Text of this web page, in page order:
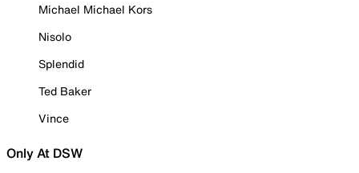
Michael Michael Kors
Nisolo
Splendid
Ted Baker
Vince
Only At DSW